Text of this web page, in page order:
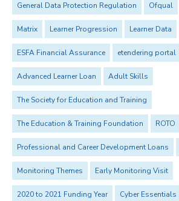
General Data Protection Regulation Ofqual
Matrix Learner Progression Learner Data
ESFA Financial Assurance etendering portal
Advanced Learner Loan Adult Skills
The Society for Education and Training
The Education & Training Foundation ROTO
Professional and Career Development Loans
Monitoring Themes Early Monitoring Visit
2020 to 2021 Funding Year Cyber Essentials